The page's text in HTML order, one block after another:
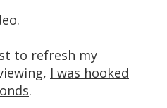
to refresh my
I was hooked
.